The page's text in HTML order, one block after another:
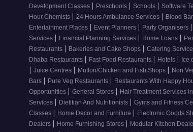
Development Classes | Preschools | Schools | Software
Hour Chemists | 24 Hours Ambulance Services | Blood
Entertainment Places | Event Planners | Party Organisers |
Services | Financial Planning Services | Home Loans |
Restaurants | Bakeries and Cake Shops | Catering
Dhaba Restaurants | Fast Food Restaurants | Hotels | Ice
| Juice Centres | Mutton/Chicken and Fish Shops | Non
Bars | Pure Veg Restaurants | Restaurants With Happy
Opportunities | General Stores | Hair Treatment Services
Services | Dietitian And Nutritionists | Gyms and Fitness
Classes | Home Decor and Furniture | Electronic Goods
Dealers | Home Furnishing Stores | Modular Kitchen